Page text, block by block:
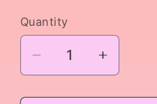
Quantity
Decrease
quantity
for
Increase
quantity
for